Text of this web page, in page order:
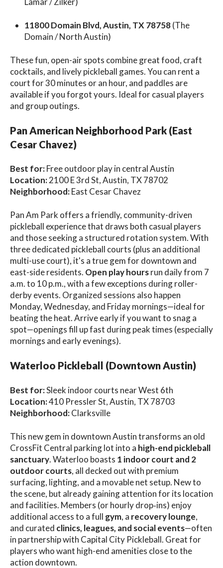
11800 Domain Blvd, Austin, TX 78758(The
Domain / North Austin)
These fun, open-air spots combine great food, craft
cocktails, and lively pickleball games. You can rent a
court for 30 minutes or an hour, and paddles are
available if you forgot yours. Ideal for casual players
and group outings.
Pan American Neighborhood Park (East
Cesar Chavez)
Best for:Free outdoor play in central Austin
Location:2100 E 3rd St, Austin, TX 78702
Neighborhood:East Cesar Chavez
Pan Am Park offers a friendly, community-driven
pickleball experience that draws both casual players
and those seeking a structured rotation system. With
three dedicated pickleball courts (plus an additional
multi-use court), it's a true gem for downtown and
east-side residents. Open play hoursrun daily from 7
a.m. to 10 p.m., with a few exceptions during roller-
derby events. Organized sessions also happen
Monday, Wednesday, and Friday mornings—ideal for
beating the heat. Arrive early if you want to snag a
spot—openings fill up fast during peak times (especially
mornings and early evenings).
Waterloo Pickleball (Downtown Austin)
Best for:Sleek indoor courts near West 6th
Location:410 Pressler St, Austin, TX 78703
Neighborhood:Clarksville
This new gem in downtown Austin transforms an old
CrossFit Central parking lot into a high-end pickleball
sanctuary. Waterloo boasts 1 indoor court and 2
outdoor courts, all decked out with premium
surfacing, lighting, and a movable net setup. New to
the scene, but already gaining attention for its location
and facilities. Members (or hourly drop‑ins) enjoy
additional access to a full gym, a recovery lounge,
and curated clinics, leagues, and social events—often
in partnership with Capital City Pickleball. Great for
players who want high-end amenities close to the
action downtown.